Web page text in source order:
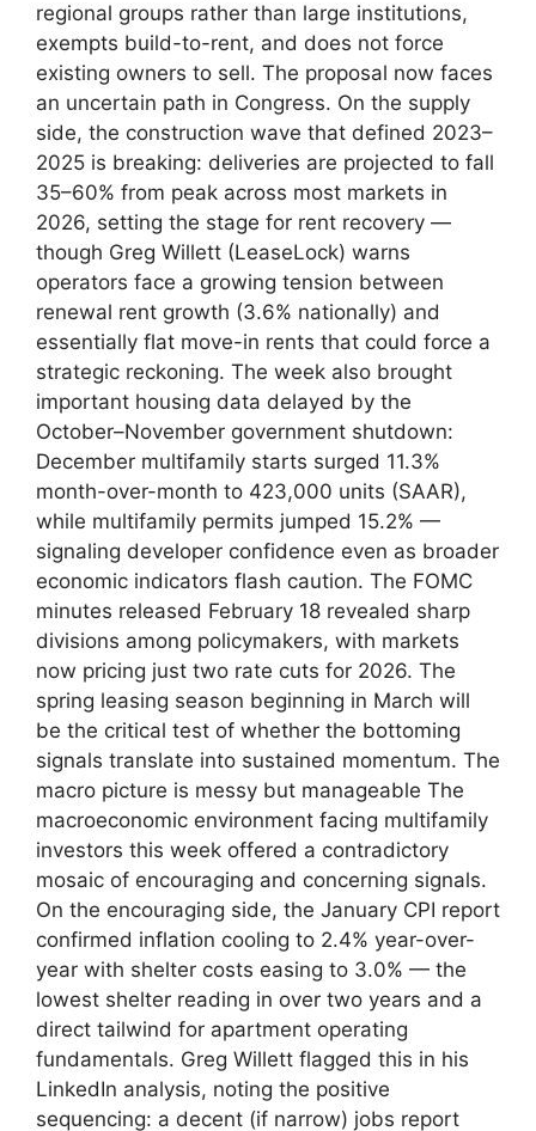
regional groups rather than large institutions,
exempts build-to-rent, and does not force
existing owners to sell. The proposal now faces
an uncertain path in Congress. On the supply
side, the construction wave that defined 2023–
2025 is breaking: deliveries are projected to fall
35–60% from peak across most markets in
2026, setting the stage for rent recovery —
though Greg Willett (LeaseLock) warns
operators face a growing tension between
renewal rent growth (3.6% nationally) and
essentially flat move-in rents that could force a
strategic reckoning. The week also brought
important housing data delayed by the
October–November government shutdown:
December multifamily starts surged 11.3%
month-over-month to 423,000 units (SAAR),
while multifamily permits jumped 15.2% —
signaling developer confidence even as broader
economic indicators flash caution. The FOMC
minutes released February 18 revealed sharp
divisions among policymakers, with markets
now pricing just two rate cuts for 2026. The
spring leasing season beginning in March will
be the critical test of whether the bottoming
signals translate into sustained momentum. The
macro picture is messy but manageable The
macroeconomic environment facing multifamily
investors this week offered a contradictory
mosaic of encouraging and concerning signals.
On the encouraging side, the January CPI report
confirmed inflation cooling to 2.4% year-over-
year with shelter costs easing to 3.0% — the
lowest shelter reading in over two years and a
direct tailwind for apartment operating
fundamentals. Greg Willett flagged this in his
LinkedIn analysis, noting the positive
sequencing: a decent (if narrow) jobs report